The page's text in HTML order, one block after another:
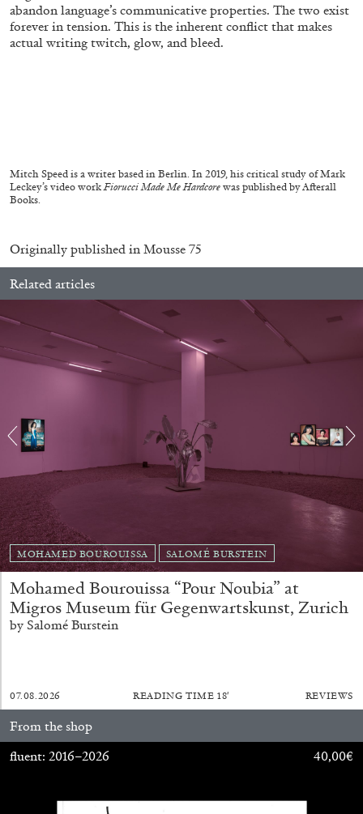
STEPHANIE BAILEY
14.07.2026
PABLO LARIOS
On Jargon
by Pablo Larios
13.07.2026 READING TIME31′ ESSAYS
abandon language’s communicative properties. The two exist
forever in tension. This is the inherent conflict that makes
actual writing twitch, glow, and bleed.
Mitch Speed is a writer based in Berlin. In 2019, his critical study of Mark
Leckey’s video work Fiorucci Made Me Hardcorewas published by Afterall
Books.
Originally published in Mousse 75
Related articles
MOHAMED BOUROUISSA SALOMÉ BURSTEIN
Mohamed Bourouissa “Pour Noubia” at
Migros Museum für Gegenwartskunst, Zurich
by Salomé Burstein
07.08.2026 READING TIME 18′ REVIEWS
From the shop
fluent: 2016–2026
40,00€